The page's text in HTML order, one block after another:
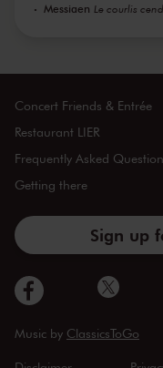
Messiaen Le courlis
Concert Friends & Entrée
Restaurant LIER
Frequently Asked
Getting there
Sign up
Music by ClassicsToGo